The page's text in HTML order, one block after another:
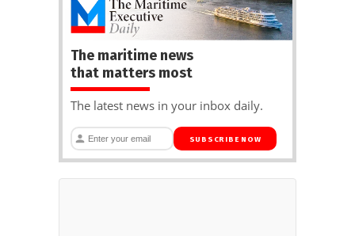
The maritime news
that matters most
The latest news in your inbox daily.
SUBSCRIBE NOW